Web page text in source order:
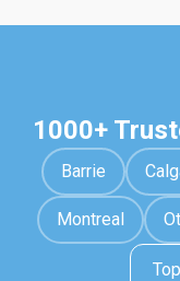
1000+
Barrie
Montreal